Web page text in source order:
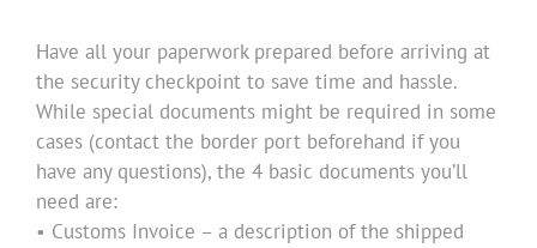
Have all your paperwork prepared before arriving at
the security checkpoint to save time and hassle.
While special documents might be required in some
cases (contact the border port beforehand if you
have any questions), the 4 basic documents you’ll
need are:
• Customs Invoice – a description of the shipped